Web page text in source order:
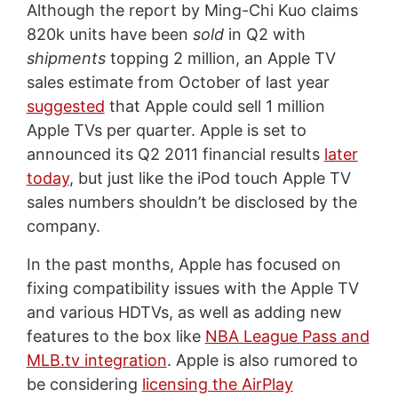
Although the report by Ming-Chi Kuo claims
820k units have been soldin Q2 with
shipmentstopping 2 million, an Apple TV
sales estimate from October of last year
suggested that Apple could sell 1 million
Apple TVs per quarter. Apple is set to
announced its Q2 2011 financial results later
today, but just like the iPod touch Apple TV
sales numbers shouldn’t be disclosed by the
company.
In the past months, Apple has focused on
fixing compatibility issues with the Apple TV
and various HDTVs, as well as adding new
features to the box like NBA League Pass and
MLB.tv integration. Apple is also rumored to
be considering licensing the AirPlay